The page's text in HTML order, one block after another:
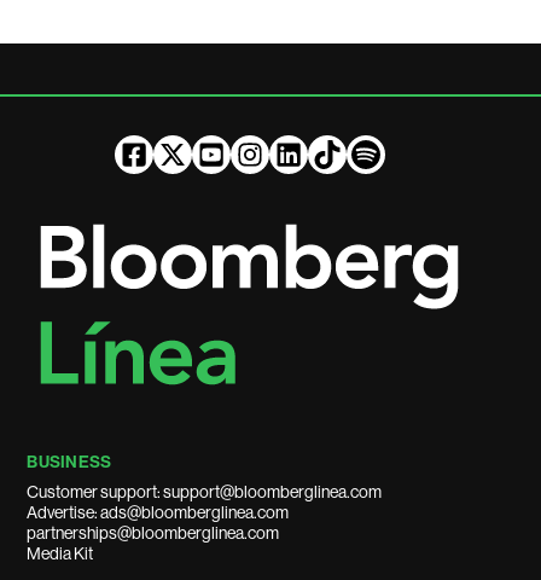
BUSINESS
Customer support: support@bloomberglinea.com
Advertise: ads@bloomberglinea.com
partnerships@bloomberglinea.com
Media Kit